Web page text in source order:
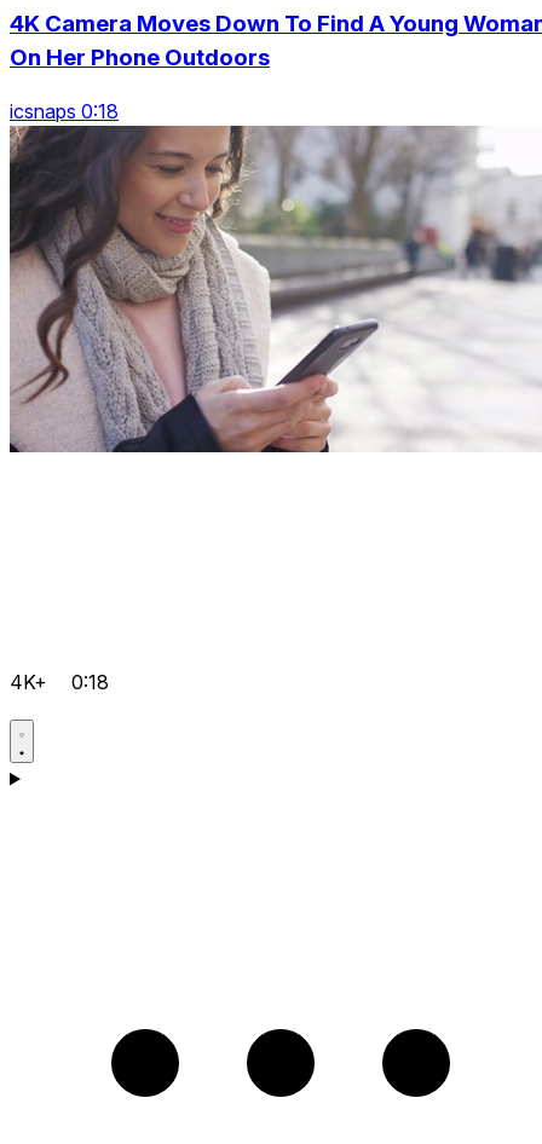
4K Camera Moves Down To Find A Young
On Her Phone Outdoors
icsnaps 0:18
4K+ 0:18